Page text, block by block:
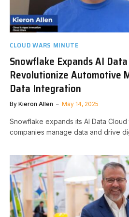
CLOUD WARS MINUTE
Snowflake Expands AI
Revolutionize Automotive
Data Integration
By Kieron Allen May 14, 2025
Snowflake expands its AI Data
companies manage data and drive